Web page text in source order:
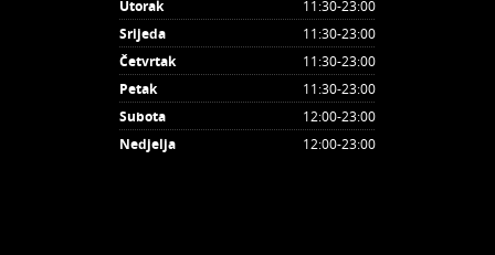
Utorak
11:30-23:00
Srijeda
11:30-23:00
Četvrtak
11:30-23:00
Petak
11:30-23:00
Subota
12:00-23:00
Nedjelja
12:00-23:00